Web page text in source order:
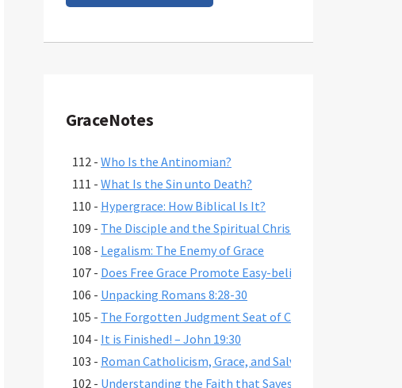
GraceNotes
112 - Who Is the Antinomian?
111 - What Is the Sin unto Death?
110 - Hypergrace: How Biblical Is It?
109 - The Disciple and the Spiritual Christian
108 - Legalism: The Enemy of Grace
107 - Does Free Grace Promote Easy-believism?
106 - Unpacking Romans 8:28-30
105 - The Forgotten Judgment Seat of Christ
104 - It is Finished! – John 19:30
103 - Roman Catholicism, Grace, and Salvation
102 - Understanding the Faith that Saves